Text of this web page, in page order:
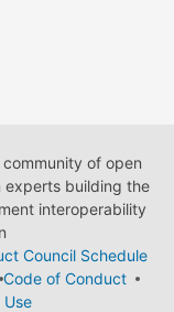
of open
experts building the
interoperability
Council Schedule
Code of Conduct
Use